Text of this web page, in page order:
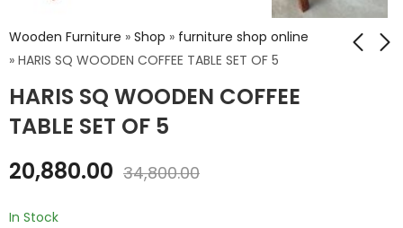
Wooden Furniture » Shop » furniture shop online
» HARIS SQ WOODEN COFFEE TABLE SET OF 5
HARIS SQ WOODEN COFFEE
TABLE SET OF 5
NIWAR Queen Size
ATHENS KING BED
20,880.00 34,800.00
In Stock